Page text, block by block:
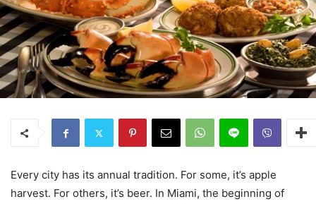
Every city has its annual tradition. For some, it’s apple
harvest. For others, it’s beer. In Miami, the beginning of